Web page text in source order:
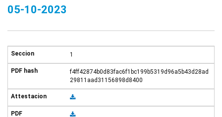
05-10-2023
1
f4ff42874b0d83fac6f1bc199b5319d96a5b43d28ad
29811aad31156898d8400